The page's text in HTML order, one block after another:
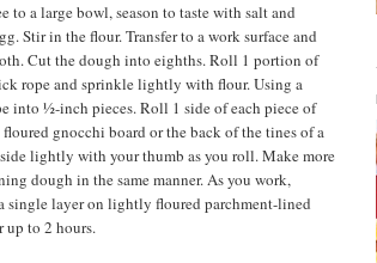
to a large bowl, season to taste with salt and
Stir in the flour. Transfer to a work surface and
Cut the dough into eighths. Roll 1 portion of
rope and sprinkle lightly with flour. Using a
into ½-inch pieces. Roll 1 side of each piece of
gnocchi board or the back of the tines of a
lightly with your thumb as you roll. Make more
dough in the same manner. As you work,
single layer on lightly floured parchment-lined
up to 2 hours.